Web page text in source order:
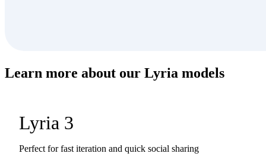
Learn more about our Lyria models
Lyria 3
Perfect for fast iteration and quick social sharing